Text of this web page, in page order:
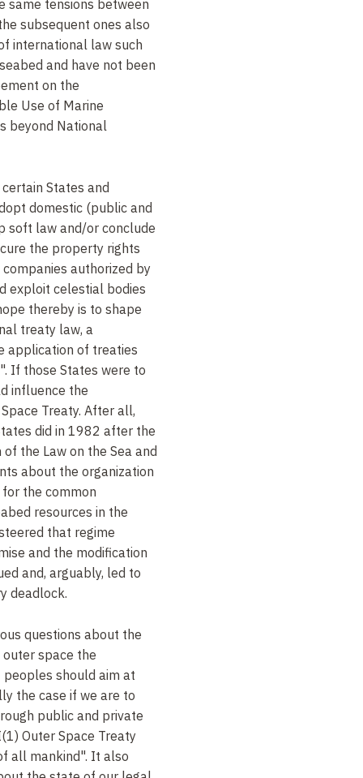
same tensions between
subsequent ones also
international law such
and have not been
on the
Use of Marine
beyond National
States and
domestic (public and
soft law and/or conclude
the property rights
authorized by
exploit celestial bodies
thereby is to shape
treaty law, a
application of treaties
If those States were to
influence the
Treaty. After all,
did in 1982 after the
the Law on the Sea and
about the organization
the common
resources in the
that regime
and the modification
and, arguably, led to
deadlock.
questions about the
space the
should aim at
the case if we are to
public and private
Outer Space Treaty
all mankind". It also